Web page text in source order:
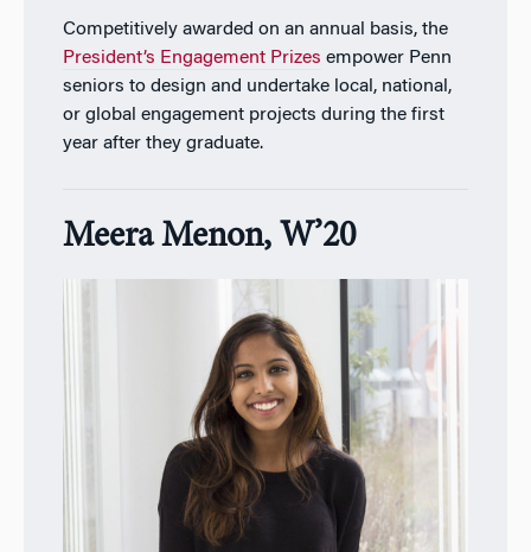
Competitively awarded on an annual basis, the
President’s Engagement Prizes empower Penn
seniors to design and undertake local, national,
or global engagement projects during the first
year after they graduate.
Meera Menon, W’20